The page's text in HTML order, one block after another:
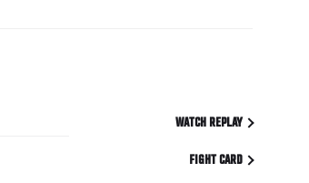
WATCH REPLAY
FIGHT CARD